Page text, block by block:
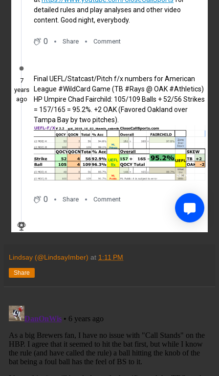
Lindsay (@LindsayImber) at 1:11 PM
Share